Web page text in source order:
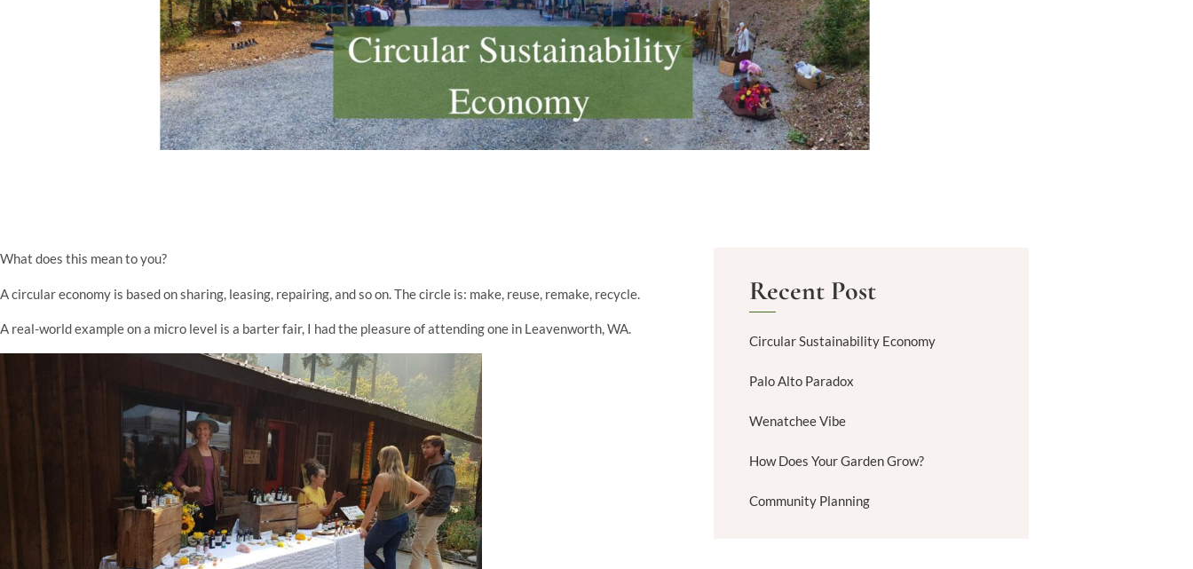
What does this mean to you?
A circular economy is based on sharing, leasing, repairing, and so on. The circle is: make, reuse, remake, recycle.
A real-world example on a micro level is a barter fair, I had the pleasure of attending one in Leavenworth, WA.
Recent Post
Circular Sustainability Economy
Palo Alto Paradox
Wenatchee Vibe
How Does Your Garden Grow?
Community Planning